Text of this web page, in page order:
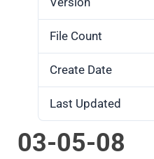
Version
File Count
Create Date
Last Updated
03-05-08